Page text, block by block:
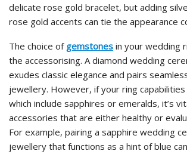
delicate rose gold bracelet, but adding
rose gold accents can tie the appearance
The choice of gemstones in your wedding
the accessorising. A diamond wedding
exudes classic elegance and pairs
jewellery. However, if your ring
which include sapphires or emeralds, it’s
accessories that are either healthy or
For example, pairing a sapphire wedding
jewellery that functions as a hint of blue